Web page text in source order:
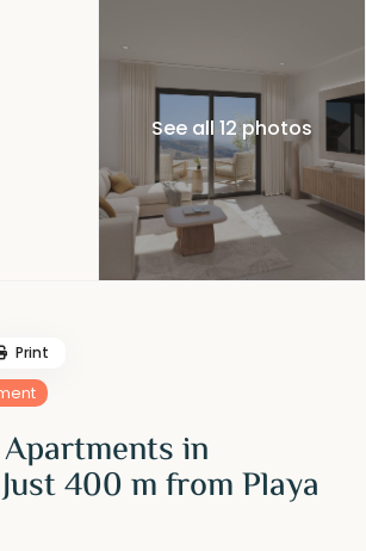
See all 12 photos
in
400 m from Playa
Print